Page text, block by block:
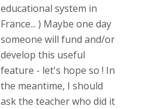
educational system in
France... ) Maybe one day
someone will fund and/or
develop this useful
feature - let's hope so ! In
the meantime, I should
ask the teacher who did it